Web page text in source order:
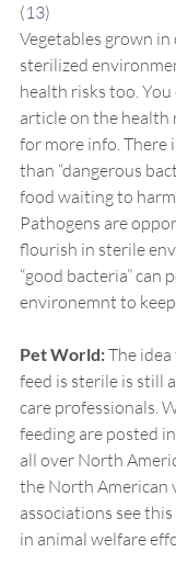
(13)
Vegetables grown
sterilized
health risks too.
article on the health
for more info. There
than “dangerous
food waiting to
Pathogens are
flourish in sterile
“good bacteria” can
environemnt to
Pet World: The
feed is sterile is still
care professionals.
feeding are posted
all over North
the North American
associations see
in animal welfare